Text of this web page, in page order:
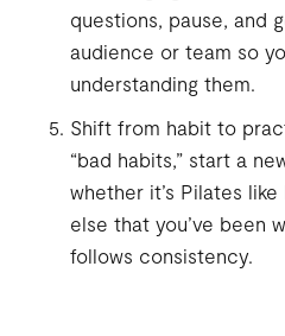
questions, pause, and
audience or team so
understanding them.
Shift from habit to
“bad habits,” start a
whether it’s Pilates
else that you’ve been
follows consistency.